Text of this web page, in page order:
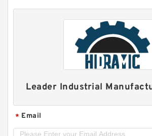
Leader Industrial
* Email